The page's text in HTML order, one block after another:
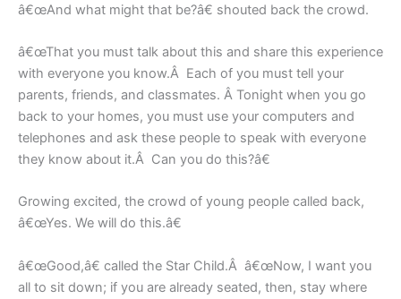
â€œAnd what might that be?â€ shouted back the crowd.
â€œThat you must talk about this and share this experience
with everyone you know.Â Each of you must tell your
parents, friends, and classmates. Â Tonight when you go
back to your homes, you must use your computers and
telephones and ask these people to speak with everyone
they know about it.Â Can you do this?â€
Growing excited, the crowd of young people called back,
â€œYes. We will do this.â€
â€œGood,â€ called the Star Child.Â â€œNow, I want you
all to sit down; if you are already seated, then, stay where